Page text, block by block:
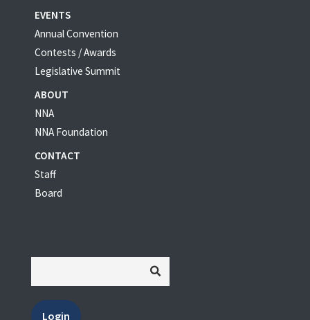
EVENTS
Annual Convention
Contests / Awards
Legislative Summit
ABOUT
NNA
NNA Foundation
CONTACT
Staff
Board
Login